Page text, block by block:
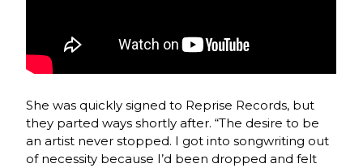
She was quickly signed to Reprise Records, but
they parted ways shortly after. “The desire to be
an artist never stopped. I got into songwriting out
of necessity because I’d been dropped and felt